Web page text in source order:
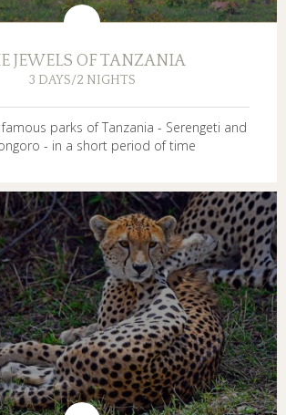
JEWELS OF TANZANIA
3 DAYS/2 NIGHTS
parks of Tanzania - Serengeti and
- in a short period of time